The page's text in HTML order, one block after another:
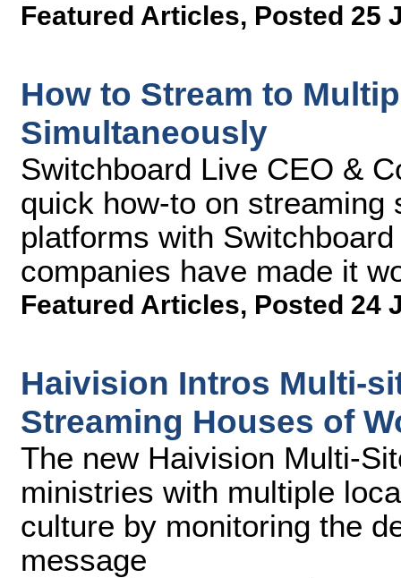
Featured Articles, Posted 25
How to Stream to
Simultaneously
Switchboard Live CEO &
quick how-to on
platforms with
companies have made it
Featured Articles, Posted 24
Haivision Intros Multi-
Streaming Houses of
The new Haivision Multi-
ministries with multiple
culture by monitoring the
message